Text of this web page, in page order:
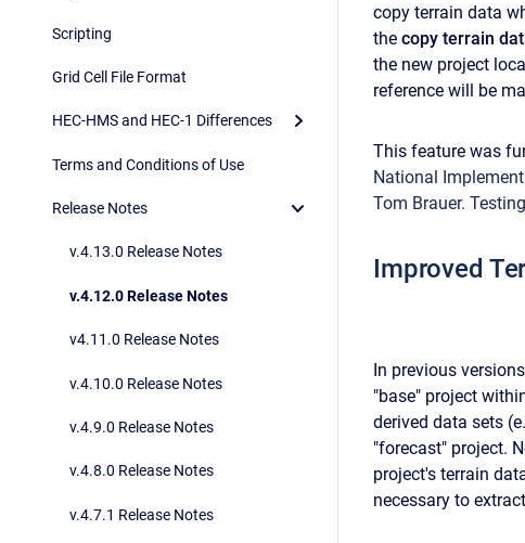
Scripting
Grid Cell File Format
HEC-HMS and HEC-1 Differences
Terms and Conditions of Use
Release Notes
v.4.13.0 Release Notes
v.4.12.0 Release Notes
v4.11.0 Release Notes
v.4.10.0 Release Notes
v.4.9.0 Release Notes
v.4.8.0 Release Notes
v.4.7.1 Release Notes
copy terrain data
the copy terrain
the new project
reference will be
This feature was
National
Tom Brauer.
Improved
In previous
"base" project
derived data sets
"forecast" project.
project's terrain
necessary to